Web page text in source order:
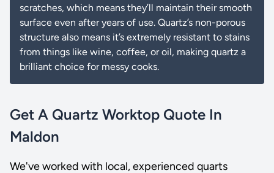
scratches, which means they’ll maintain their smooth
surface even after years of use. Quartz’s non-porous
structure also means it’s extremely resistant to stains
from things like wine, coffee, or oil, making quartz a
brilliant choice for messy cooks.
Get A Quartz Worktop Quote In
Maldon
We've worked with local, experienced quarts